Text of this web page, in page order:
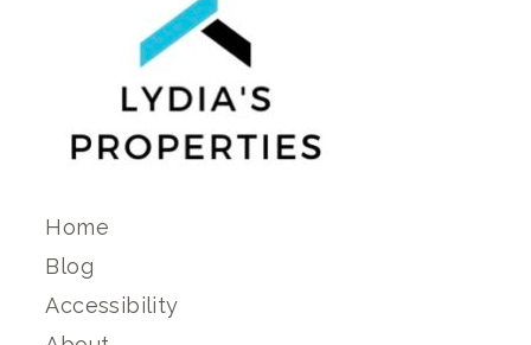
Home
Blog
Accessibility